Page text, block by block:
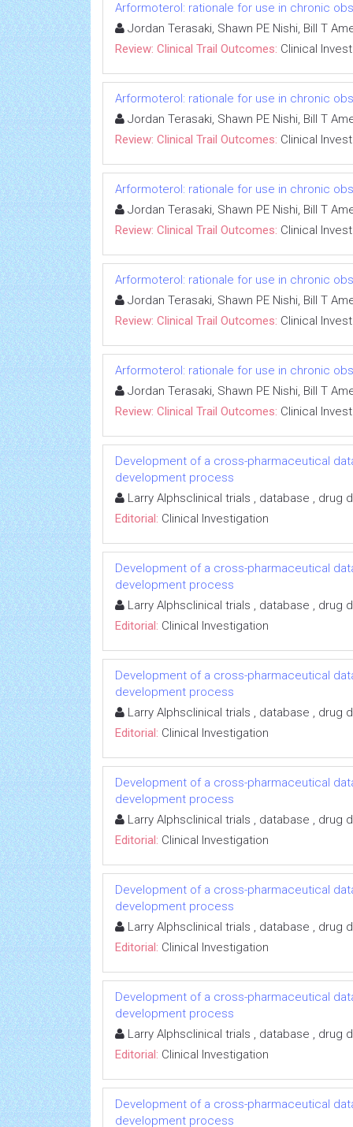
Arformoterol: rationale for use in chronic
Jordan Terasaki, Shawn PE Nishi, Bill T
Review: Clinical Trail Outcomes: Clinical
Arformoterol: rationale for use in chronic
Jordan Terasaki, Shawn PE Nishi, Bill T
Review: Clinical Trail Outcomes: Clinical
Arformoterol: rationale for use in chronic
Jordan Terasaki, Shawn PE Nishi, Bill T
Review: Clinical Trail Outcomes: Clinical
Arformoterol: rationale for use in chronic
Jordan Terasaki, Shawn PE Nishi, Bill T
Review: Clinical Trail Outcomes: Clinical
Arformoterol: rationale for use in chronic
Jordan Terasaki, Shawn PE Nishi, Bill T
Review: Clinical Trail Outcomes: Clinical
Development of a cross-pharmaceutical
development process
Larry Alphsclinical trials , database ,
Editorial: Clinical Investigation
Development of a cross-pharmaceutical
development process
Larry Alphsclinical trials , database ,
Editorial: Clinical Investigation
Development of a cross-pharmaceutical
development process
Larry Alphsclinical trials , database ,
Editorial: Clinical Investigation
Development of a cross-pharmaceutical
development process
Larry Alphsclinical trials , database ,
Editorial: Clinical Investigation
Development of a cross-pharmaceutical
development process
Larry Alphsclinical trials , database ,
Editorial: Clinical Investigation
Development of a cross-pharmaceutical
development process
Larry Alphsclinical trials , database ,
Editorial: Clinical Investigation
Development of a cross-pharmaceutical
development process